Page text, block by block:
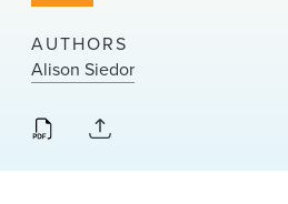
INSIGHTS & RESOURCES
About Us
Locations
AUTHORS
Alison Siedor